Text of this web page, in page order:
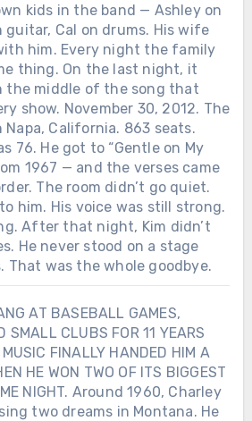
kids in the band — Ashley on
guitar, Cal on drums. His wife
him. Every night the family
thing. On the last night, it
the middle of the song that
show. November 30, 2012. The
California. 863 seats.
76. He got to “Gentle on My
1967 — and the verses came
The room didn’t go quiet.
him. His voice was still strong.
After that night, Kim didn’t
He never stood on a stage
That was the whole goodbye.
AT BASEBALL GAMES,
SMALL CLUBS FOR 11 YEARS
FINALLY HANDED HIM A
HE WON TWO OF ITS BIGGEST
NIGHT. Around 1960, Charley
two dreams in Montana. He